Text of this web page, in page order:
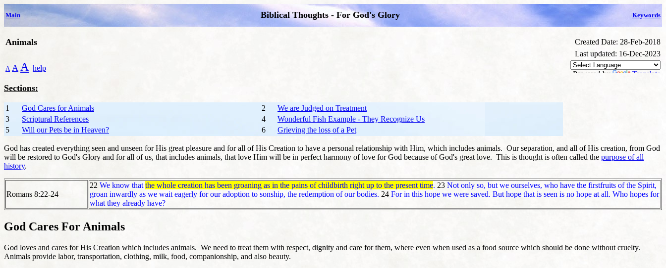
Main Biblical Thoughts - For God's Glory Keywords
Animals
Created Date: 28-Feb-2018
Last updated: 16-Dec-2023
A A A help
Powered by Translate
Sections:
1 God Cares for Animals 2
We are Judged on Treatment
3
Scriptural References 4
Wonderful Fish Example - They Recognize Us
5
Will our Pets be in Heaven? 6 Grieving the loss of a Pet
God has created everything seen and unseen for His great pleasure and for all of His Creation to have a personal relationship with Him, which includes animals. Our separation, and all of His creation, from God
will be restored to God's Glory and for all of us, that includes animals, that love Him will be in perfect harmony of love for God because of God's great love. This is thought is often called the purpose of all
history.
Romans 8:22-24
22 We know that the whole creation has been groaning as in the pains of childbirth right up to the present time. 23 Not only so, but we ourselves, who have the firstfruits of the Spirit,
groan inwardly as we wait eagerly for our adoption to sonship, the redemption of our bodies. 24 For in this hope we were saved. But hope that is seen is no hope at all. Who hopes for
what they already have?
God Cares For Animals
God loves and cares for His Creation which includes animals. We need to treat them with respect, dignity and care for them, where even when used as a food source which should be done without cruelty.
Animals provide labor, transportation, clothing, milk, food, companionship, and also beauty.